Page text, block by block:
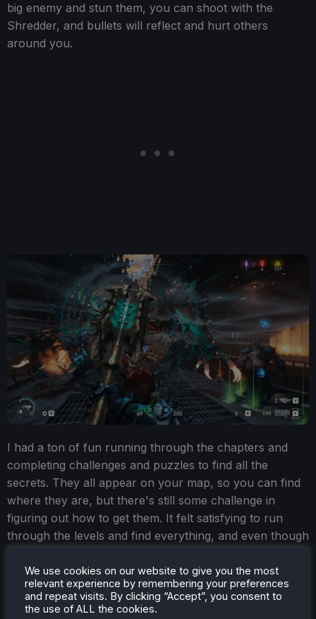
big enemy and stun them, you can shoot with the
Shredder, and bullets will reflect and hurt others
around you.
I had a ton of fun running through the chapters and
completing challenges and puzzles to find all the
secrets. They all appear on your map, so you can find
where they are, but there's still some challenge in
figuring out how to get them. It felt satisfying to run
through the levels and find everything, and even though
story, I still found myself running around to find a new
weapon skin, a random toy, or codex pages.
We use cookies on our website to give you the most
relevant experience by remembering your preferences
and repeat visits. By clicking “Accept”, you consent to
the use of ALL the cookies.